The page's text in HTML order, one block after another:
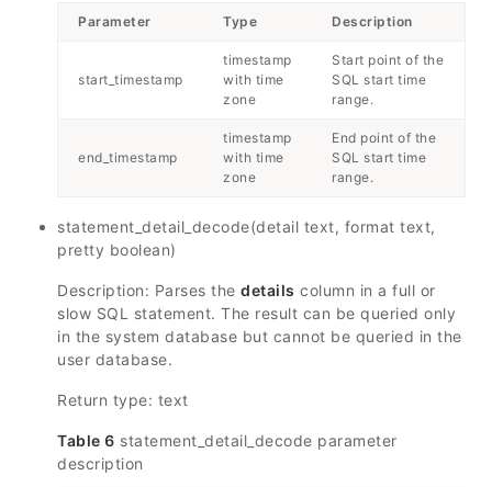
Parameter Type Description
start_timestamp
timestamp
with time
zone
Start point of the
SQL start time
range.
end_timestamp
timestamp
with time
zone
End point of the
SQL start time
range.
statement_detail_decode(detail text, format text,
pretty boolean)
Description: Parses the details column in a full or
slow SQL statement. The result can be queried only
in the system database but cannot be queried in the
user database.
Return type: text
Table 6 statement_detail_decode parameter
description